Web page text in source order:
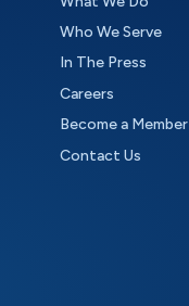
Who We Serve
In The Press
Careers
Become a Member
Contact Us